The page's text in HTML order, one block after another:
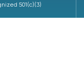
501(c)(3)